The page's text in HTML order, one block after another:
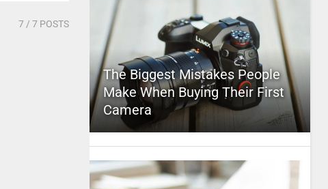
7 / 7 POSTS
The Biggest Mistakes People
Make When Buying Their First
Camera